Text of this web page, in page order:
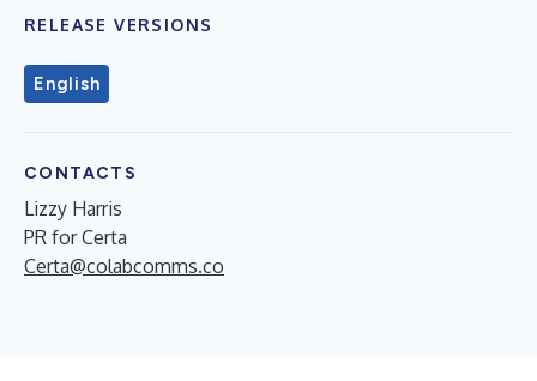
RELEASE VERSIONS
English
CONTACTS
Lizzy Harris
PR for Certa
Certa@colabcomms.co